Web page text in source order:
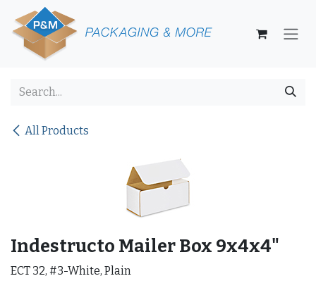
Skip to Content
All Products
Indestructo Mailer Box 9x4x4"
ECT 32, #3-White, Plain